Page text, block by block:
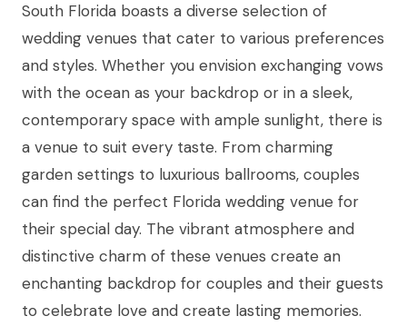
South Florida boasts a diverse selection of
wedding venues that cater to various preferences
and styles. Whether you envision exchanging vows
with the ocean as your backdrop or in a sleek,
contemporary space with ample sunlight, there is
a venue to suit every taste. From charming
garden settings to luxurious ballrooms, couples
can find the perfect Florida wedding venue for
their special day. The vibrant atmosphere and
distinctive charm of these venues create an
enchanting backdrop for couples and their guests
to celebrate love and create lasting memories.